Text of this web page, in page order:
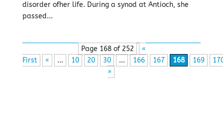
disorder ofher life. During a synod at Antioch, she
passed...
Page 168 of 252
«
First
« ... 10 20 30 ... 166 167 168 169
»